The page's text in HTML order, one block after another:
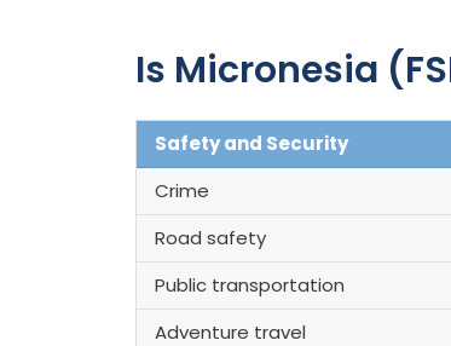
Is Micronesia
Safety and Security
Crime
Road safety
Public transportation
Adventure travel